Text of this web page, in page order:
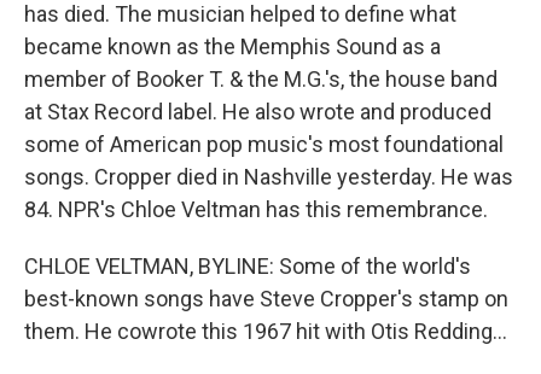
has died. The musician helped to define what
became known as the Memphis Sound as a
member of Booker T. & the M.G.'s, the house band
at Stax Record label. He also wrote and produced
some of American pop music's most foundational
songs. Cropper died in Nashville yesterday. He was
84. NPR's Chloe Veltman has this remembrance.
CHLOE VELTMAN, BYLINE: Some of the world's
best-known songs have Steve Cropper's stamp on
them. He cowrote this 1967 hit with Otis Redding...